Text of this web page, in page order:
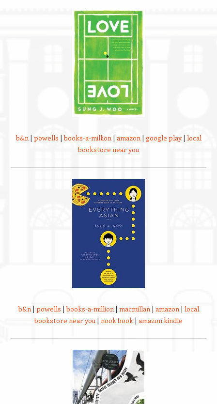
b&n | powells |books-a-million | amazon | google play| local
bookstore near you
b&n | powells |books-a-million | macmillan | amazon | local
bookstore near you | nook book | amazon kindle